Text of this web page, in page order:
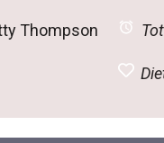
Thompson